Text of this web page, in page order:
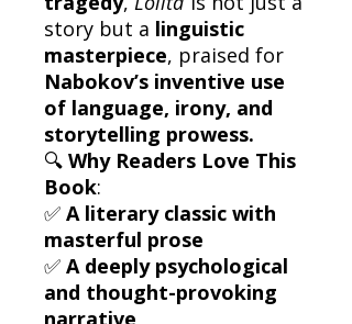
story but a linguistic
masterpiece, praised for
Nabokov’s inventive use
of language, irony, and
storytelling prowess.
🔍 Why Readers Love This
Book:
✅ A literary classic with
masterful prose
✅ A deeply psychological
and thought-provoking
narrative